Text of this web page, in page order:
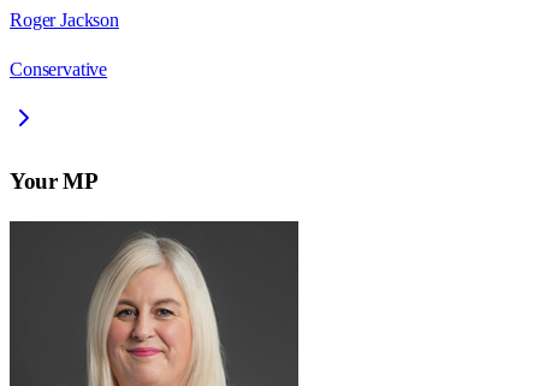
Roger Jackson
Conservative
Your MP